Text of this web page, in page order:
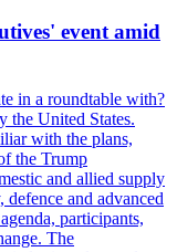
event amid
in a roundtable with?
the United States.
with the plans,
the Trump
and allied supply
and advanced
participants,
The